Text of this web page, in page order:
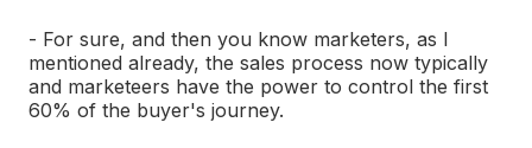
- For sure, and then you know marketers, as I
mentioned already, the sales process now typically
and marketeers have the power to control the first
60% of the buyer's journey.